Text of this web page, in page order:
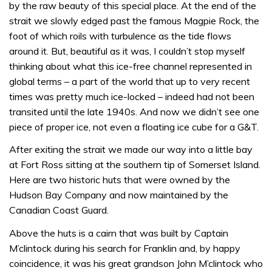
by the raw beauty of this special place. At the end of the
strait we slowly edged past the famous Magpie Rock, the
foot of which roils with turbulence as the tide flows
around it. But, beautiful as it was, I couldn’t stop myself
thinking about what this ice-free channel represented in
global terms – a part of the world that up to very recent
times was pretty much ice-locked – indeed had not been
transited until the late 1940s. And now we didn’t see one
piece of proper ice, not even a floating ice cube for a G&T.
After exiting the strait we made our way into a little bay
at Fort Ross sitting at the southern tip of Somerset Island.
Here are two historic huts that were owned by the
Hudson Bay Company and now maintained by the
Canadian Coast Guard.
Above the huts is a cairn that was built by Captain
M’clintock during his search for Franklin and, by happy
coincidence, it was his great grandson John M’clintock who